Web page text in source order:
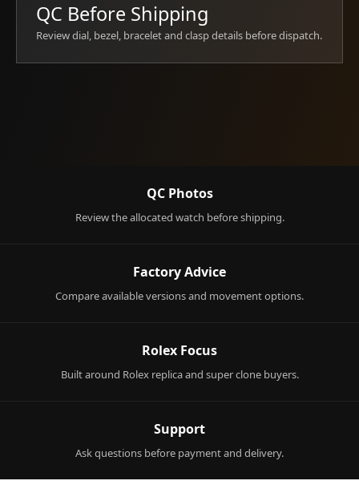
QC Before Shipping
Review dial, bezel, bracelet and clasp details before dispatch.
QC Photos
Review the allocated watch before shipping.
Factory Advice
Compare available versions and movement options.
Rolex Focus
Built around Rolex replica and super clone buyers.
Support
Ask questions before payment and delivery.